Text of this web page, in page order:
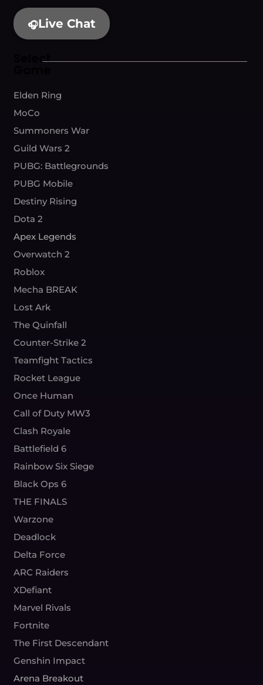
🎧Live Chat
Select
Elden Ring
MoCo
Summoners War
Guild Wars 2
PUBG: Battlegrounds
PUBG Mobile
Destiny Rising
Dota 2
Apex Legends
Overwatch 2
Roblox
Mecha BREAK
Lost Ark
The Quinfall
Counter-Strike 2
Teamfight Tactics
Rocket League
Once Human
Call of Duty MW3
Clash Royale
Battlefield 6
Rainbow Six Siege
Black Ops 6
THE FINALS
Warzone
Deadlock
Delta Force
ARC Raiders
XDefiant
Marvel Rivals
Fortnite
The First Descendant
Genshin Impact
Arena Breakout